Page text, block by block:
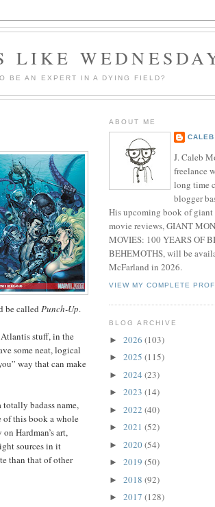
LIKE
BE AN EXPERT IN A DYING FIELD?
be called Punch-Up.
stuff, in the
some neat, logical
way that can make
badass name,
of this book a whole
Hardman’s art,
sources in it
than that of other
ABOUT ME
CALEB
J. Caleb
freelance
long time
blogger
His upcoming book of giant
movie reviews, GIANT
MOVIES: 100 YEARS OF
BEHEMOTHS, will be
McFarland in 2026.
VIEW MY COMPLETE
BLOG ARCHIVE
► 2026 (103)
► 2025 (115)
► 2024 (23)
► 2023 (14)
► 2022 (40)
► 2021 (52)
► 2020(54)
► 2019 (50)
► 2018 (92)
► 2017 (128)